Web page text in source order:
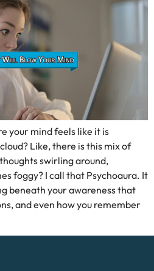
your mind feels like it is
Like, there is this mix of
swirling around,
foggy? I call that Psychoaura. It
beneath your awareness that
and even how you remember